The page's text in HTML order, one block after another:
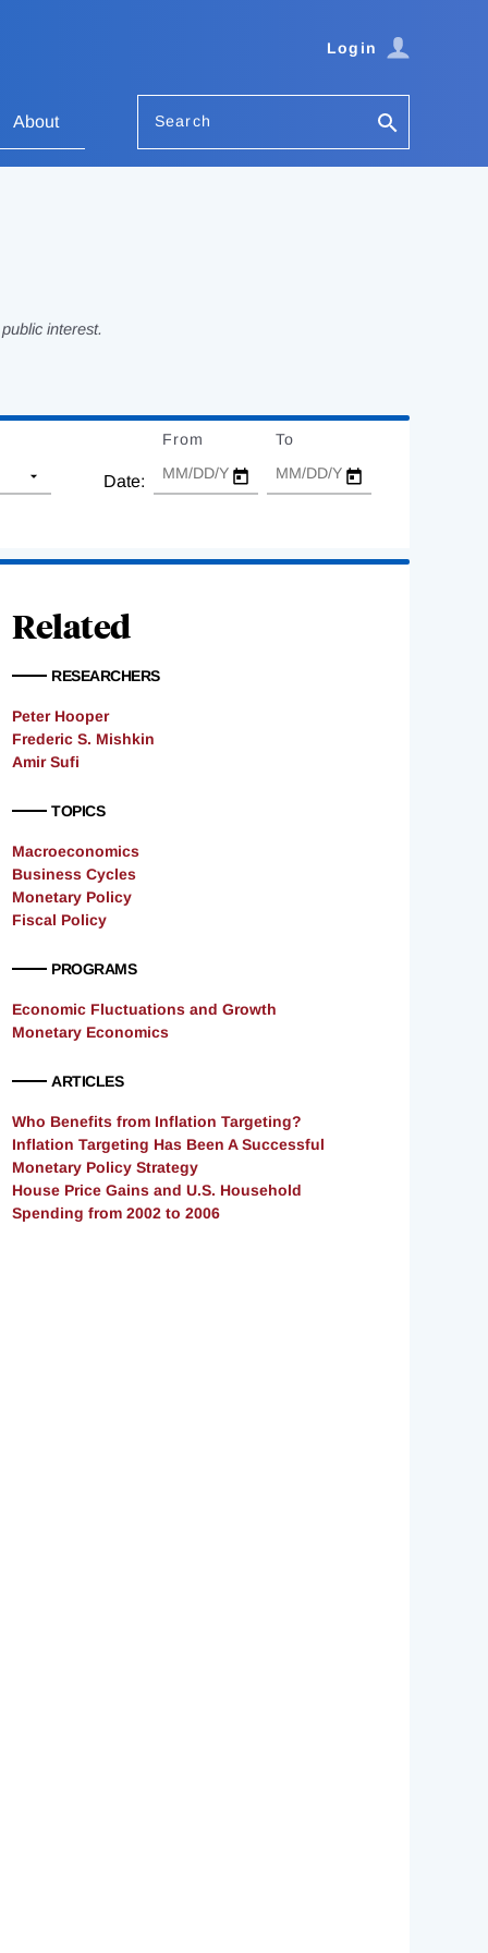
Login
About Search
interest.
Date:
From To
Related
RESEARCHERS
Peter Hooper
Frederic S. Mishkin
Amir Sufi
TOPICS
Macroeconomics
Business Cycles
Monetary Policy
Fiscal Policy
PROGRAMS
Economic Fluctuations and Growth
Monetary Economics
ARTICLES
Who Benefits from Inflation Targeting?
Inflation Targeting Has Been A Successful
Monetary Policy Strategy
House Price Gains and U.S. Household
Spending from 2002 to 2006